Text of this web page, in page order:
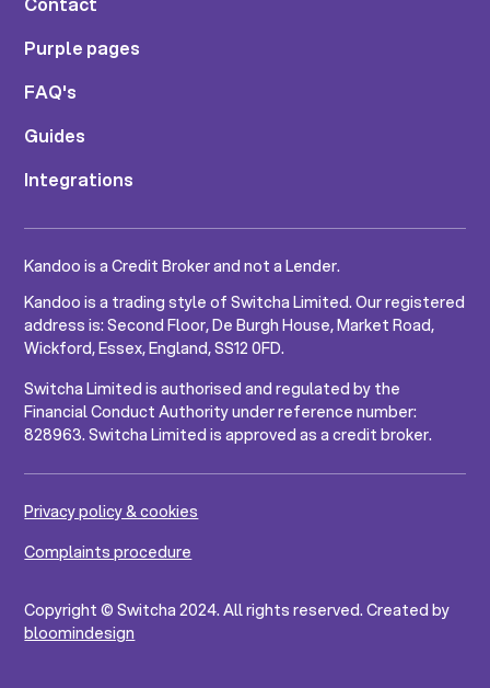
Purple pages
FAQ's
Guides
Integrations
Kandoo is a Credit Broker and not a Lender.
Kandoo is a trading style of Switcha Limited. Our registered
address is: Second Floor, De Burgh House, Market Road,
Wickford, Essex, England, SS12 0FD.
Switcha Limited is authorised and regulated by the
Financial Conduct Authority under reference number:
828963. Switcha Limited is approved as a credit broker.
Privacy policy & cookies
Complaints procedure
Copyright © Switcha 2024. All rights reserved. Created by
bloomindesign